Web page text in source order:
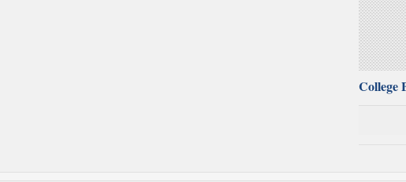
College